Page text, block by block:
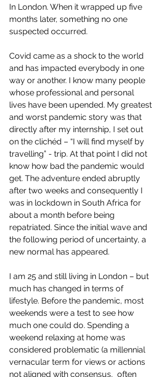
In London. When it wrapped up five
months later, something no one
suspected occurred.
Covid came as a shock to the world
and has impacted everybody in one
way or another. I know many people
whose professional and personal
lives have been upended. My greatest
and worst pandemic story was that
directly after my internship, I set out
on the clichéd – “I will find myself by
travelling” - trip. At that point I did not
know how bad the pandemic would
get. The adventure ended abruptly
after two weeks and consequently I
was in lockdown in South Africa for
about a month before being
repatriated. Since the initial wave and
the following period of uncertainty, a
new normal has appeared.
I am 25 and still living in London – but
much has changed in terms of
lifestyle. Before the pandemic, most
weekends were a test to see how
much one could do. Spending a
weekend relaxing at home was
considered problematic (a millennial
vernacular term for views or actions
not aligned with consensus,  often